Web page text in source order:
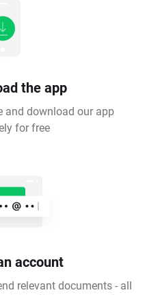
the app
and download our app
for free
account
relevant documents - all